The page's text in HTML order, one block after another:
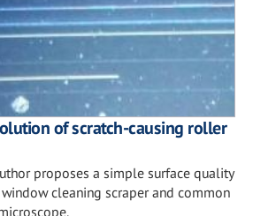
of scratch-causing roller
proposes a simple surface quality
cleaning scraper and common